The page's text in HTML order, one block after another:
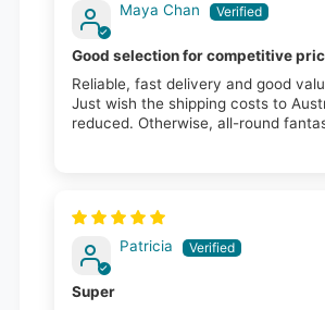
Maya Chan
Good selection for competitive
Reliable, fast delivery and good
Just wish the shipping costs to
reduced. Otherwise, all-round
Patricia
Super